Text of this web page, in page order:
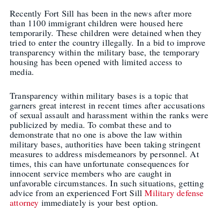
Recently Fort Sill has been in the news after more
than 1100 immigrant children were housed here
temporarily. These children were detained when they
tried to enter the country illegally. In a bid to improve
transparency within the military base, the temporary
housing has been opened with limited access to
media.
Transparency within military bases is a topic that
garners great interest in recent times after accusations
of sexual assault and harassment within the ranks were
publicized by media. To combat these and to
demonstrate that no one is above the law within
military bases, authorities have been taking stringent
measures to address misdemeanors by personnel. At
times, this can have unfortunate consequences for
innocent service members who are caught in
unfavorable circumstances. In such situations, getting
advice from an experienced Fort SillMilitary defense
attorney immediately is your best option.